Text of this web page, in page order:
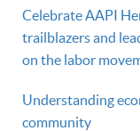
Celebrate AAPI
trailblazers and
on the labor
Understanding
community